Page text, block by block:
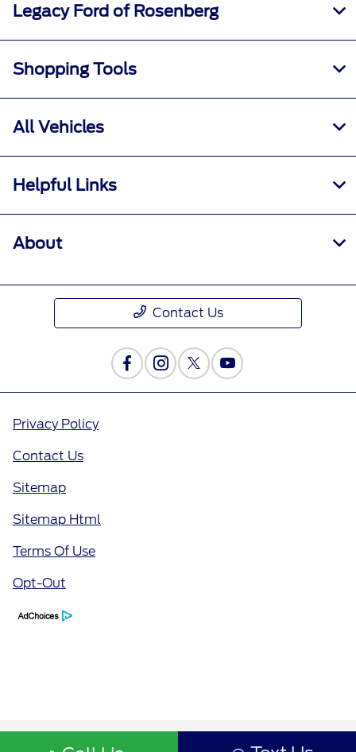
Legacy Ford of Rosenberg
Shopping Tools
All Vehicles
Helpful Links
About
Contact Us
Privacy Policy
Contact Us
Sitemap
Sitemap Html
Terms Of Use
Opt-Out